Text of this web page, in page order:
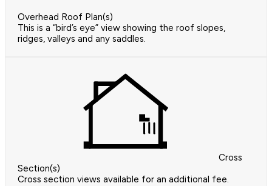
Overhead Roof Plan(s)
This is a “bird’s eye” view showing the roof slopes,
ridges, valleys and any saddles.
Cross
Section(s)
Cross section views available for an additional fee.